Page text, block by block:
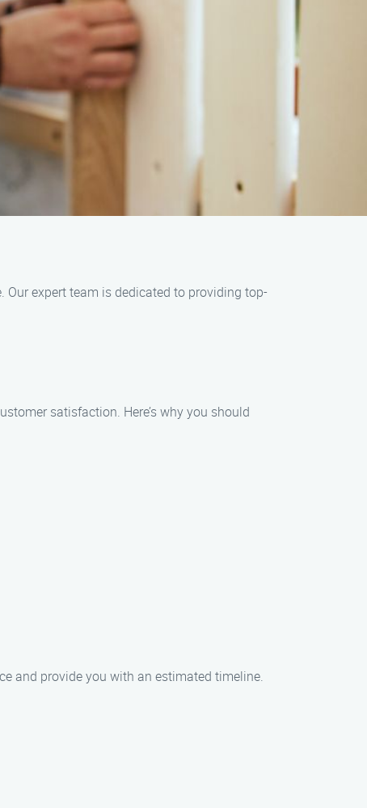
Our expert team is dedicated to providing top-
satisfaction. Here’s why you should
and provide you with an estimated timeline.